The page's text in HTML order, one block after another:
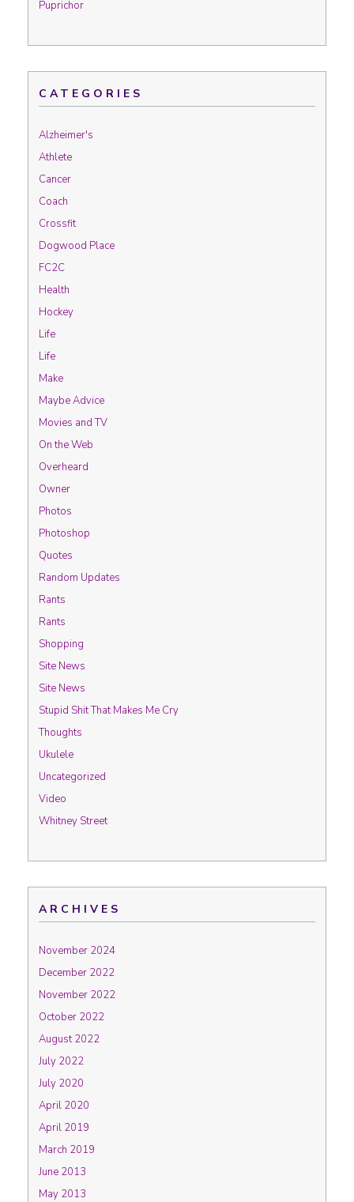
Puprichor
CATEGORIES
Alzheimer's
Athlete
Cancer
Coach
Crossfit
Dogwood Place
FC2C
Health
Hockey
Life
Life
Make
Maybe Advice
Movies and TV
On the Web
Overheard
Owner
Photos
Photoshop
Quotes
Random Updates
Rants
Rants
Shopping
Site News
Site News
Stupid Shit That Makes Me Cry
Thoughts
Ukulele
Uncategorized
Video
Whitney Street
ARCHIVES
November 2024
December 2022
November 2022
October 2022
August 2022
July 2022
July 2020
April 2020
April 2019
March 2019
June 2013
May 2013